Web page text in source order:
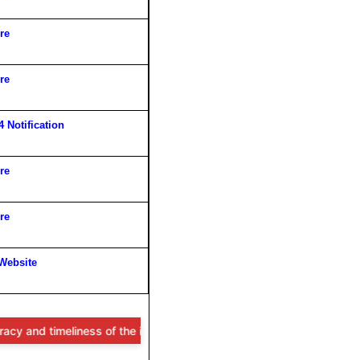
Notification
of the information provided, users are advised to verify all